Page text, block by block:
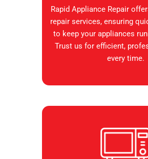
Rapid Appliance Repair
repair services, ensuring
to keep your appliances
Trust us for efficient,
every time.